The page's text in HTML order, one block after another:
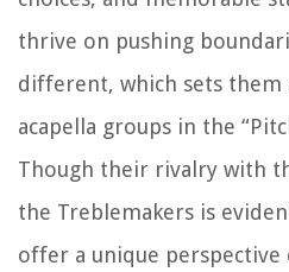
thrive on pushing
different, which sets
acapella groups in the
Though their rivalry with
the Treblemakers is
offer a unique perspective